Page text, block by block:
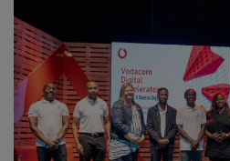
X a
i
l